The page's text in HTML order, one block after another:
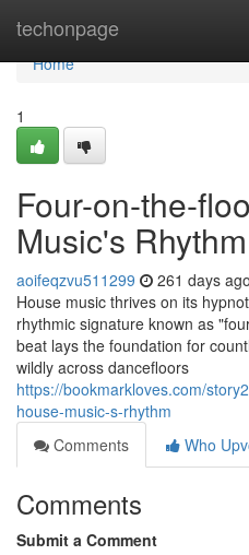
techonpage
Home
Home
1
Four-on-the-
Music's Rhythm
aoifeqzvu511299 261 days ago
House music thrives on its
rhythmic signature known as
beat lays the foundation for
wildly across dancefloors
https://bookmarkloves.com/
house-music-s-rhythm
Comments
Who
Comments
Submit a Comment